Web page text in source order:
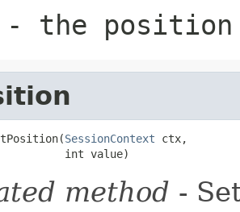
- the position
SessionContext ctx,
int value)
method -